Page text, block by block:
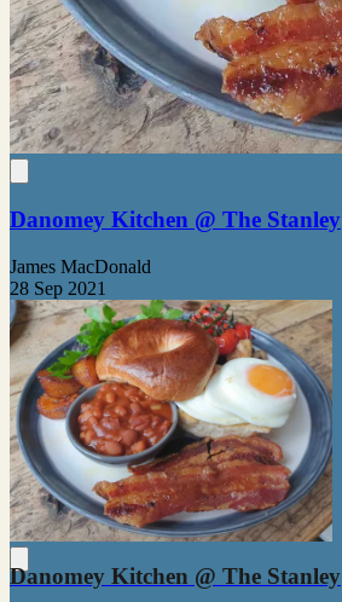
Danomey Kitchen @ The Stanley
James MacDonald
28 Sep 2021
Danomey Kitchen @ The Stanley